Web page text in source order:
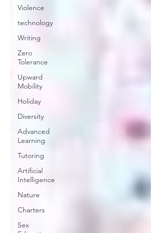
Violence
technology
Writing
Zero
Tolerance
Upward
Mobility
Holiday
Diversity
Advanced
Learning
Tutoring
Artificial
Intelligence
Nature
Charters
Sex